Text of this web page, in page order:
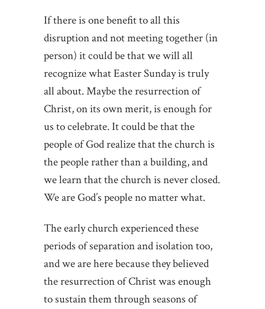
If there is one benefit to all this
disruption and not meeting together (in
person) it could be that we will all
recognize what Easter Sunday is truly
all about. Maybe the resurrection of
Christ, on its own merit, is enough for
us to celebrate. It could be that the
people of God realize that the church is
the people rather than a building, and
we learn that the church is never closed.
We are God’s people no matter what.
The early church experienced these
periods of separation and isolation too,
and we are here because they believed
the resurrection of Christ was enough
to sustain them through seasons of